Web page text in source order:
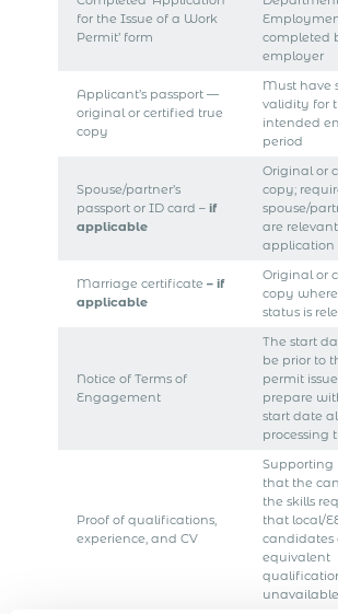
for the Issue of a Work
Permit’ form
completed
employer
Applicant’s passport —
original or certified true
copy
Must have
validity for
intended
period
Spouse/partner’s
passport or ID card –if
applicable
Original or
copy;
spouse/
are
application
Marriage certificate– if
applicable
Original or
copy
status is
Notice of Terms of
Engagement
The start
be prior to
permit
prepare
start date
processing
Proof of qualifications,
experience, and CV
Supporting
that the
the skills
that local/
candidates
equivalent
unavailable